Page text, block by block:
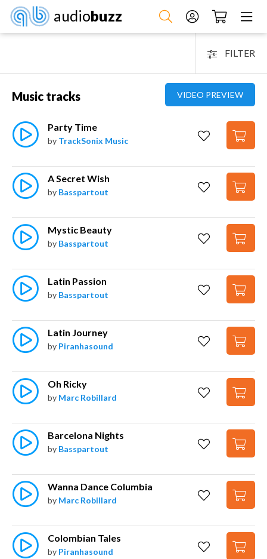
audiobuzz
FILTER
VIDEO PREVIEW
Music tracks
Party Time
by TrackSonix Music
A Secret Wish
by Basspartout
Mystic Beauty
by Basspartout
Latin Passion
by Basspartout
Latin Journey
by Piranhasound
Oh Ricky
by Marc Robillard
Barcelona Nights
by Basspartout
Wanna Dance Columbia
by Marc Robillard
Colombian Tales
by Piranhasound